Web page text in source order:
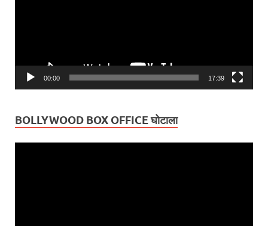
00:00 17:39
BOLLYWOOD BOX OFFICE घोटाला